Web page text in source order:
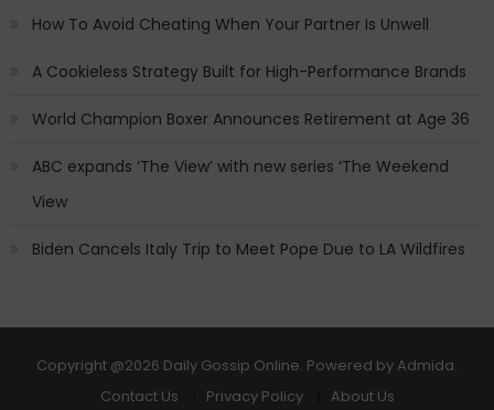
How To Avoid Cheating When Your Partner Is Unwell
A Cookieless Strategy Built for High-Performance Brands
World Champion Boxer Announces Retirement at Age 36
ABC expands ‘The View’ with new series ‘The Weekend
View
Biden Cancels Italy Trip to Meet Pope Due to LA Wildfires
Copyright @2026 Daily Gossip Online. Powered by Admida.
Contact Us
Privacy Policy About Us